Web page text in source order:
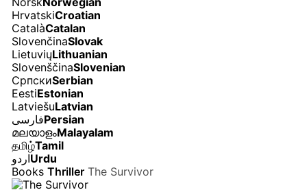
HrvatskiCroatian
CatalàCatalan
SlovenčinaSlovak
LietuviųLithuanian
SlovenščinaSlovenian
СрпскиSerbian
EestiEstonian
LatviešuLatvian
فارسیPersian
മലയാളംMalayalam
தமிழ்Tamil
اردوUrdu
Books Thriller The Survivor